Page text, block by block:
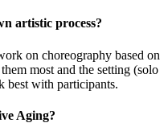
artistic process?
on choreography based on
most and the setting (solo
best with participants.
Aging?